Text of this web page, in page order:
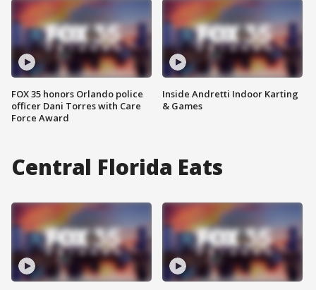
FOX 35 honors Orlando police
officer Dani Torres with Care
Force Award
Inside Andretti Indoor Karting
& Games
Central Florida Eats